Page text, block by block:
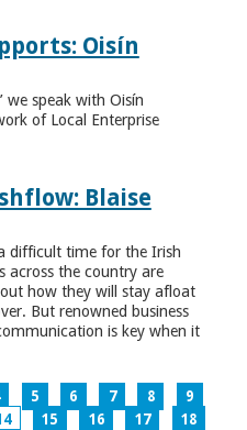
Oisín
we speak with Oisín
of Local Enterprise
Blaise
difficult time for the Irish
across the country are
how they will stay afloat
But renowned business
is key when it
5 6 7 8
9
15 16 17
18